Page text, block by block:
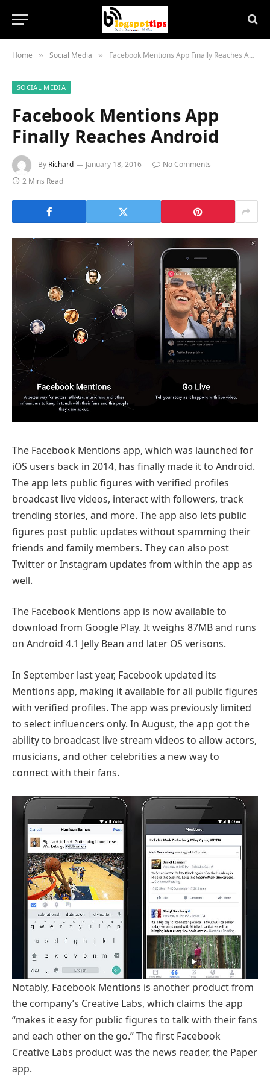
Home » Social Media » Facebook Mentions App Finally Reaches Android
SOCIAL MEDIA
Facebook Mentions App
Finally Reaches Android
By Richard January 18, 2016
No Comments
2 Mins Read
The Facebook Mentions app, which was launched for
iOS users back in 2014, has finally made it to Android.
The app lets public figures with verified profiles
broadcast live videos, interact with followers, track
trending stories, and more. The app also lets public
figures post public updates without spamming their
friends and family members. They can also post
Twitter or Instagram updates from within the app as
well.
The Facebook Mentions app is now available to
download from Google Play. It weighs 87MB and runs
on Android 4.1 Jelly Bean and later OS verisons.
In September last year, Facebook updated its
Mentions app, making it available for all public figures
with verified profiles. The app was previously limited
to select influencers only. In August, the app got the
ability to broadcast live stream videos to allow actors,
musicians, and other celebrities a new way to
connect with their fans.
Notably, Facebook Mentions is another product from
the company’s Creative Labs, which claims the app
“makes it easy for public figures to talk with their fans
and each other on the go.” The first Facebook
Creative Labs product was the news reader, the Paper
app.